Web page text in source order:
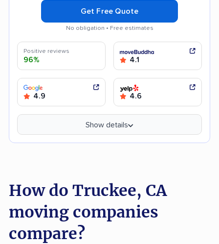
Get Free Quote
No obligation • Free estimates
Positive reviews
96% 4.1
4.9 4.6
Show details
How do Truckee, CA
moving companies
compare?